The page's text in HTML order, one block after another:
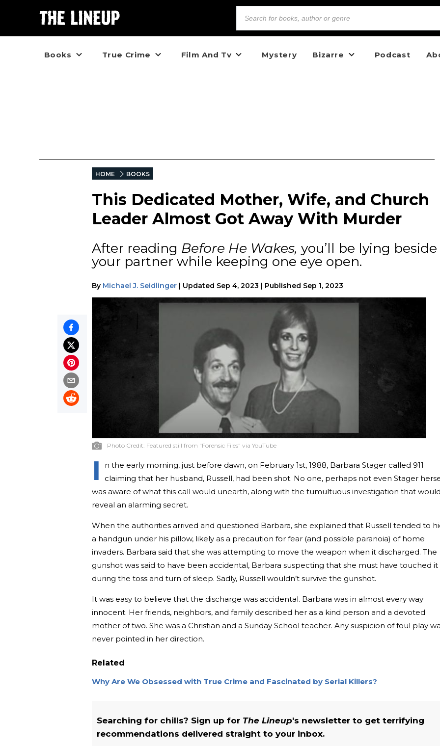
Books True Crime Film And Tv Mystery Bizarre Podcast
HOME BOOKS
This Dedicated Mother, Wife, and Church
Leader Almost Got Away With Murder
After reading Before He Wakes, you’ll be lying beside
your partner while keeping one eye open.
By Michael J. Seidlinger | Updated Sep 4, 2023 | Published Sep 1, 2023
Photo Credit: Featured still from "Forensic Files" via YouTube
I
n the early morning, just before dawn, on February 1st, 1988, Barbara Stager called 911
claiming that her husband, Russell, had been shot. No one, perhaps not even Stager
was aware of what this call would unearth, along with the tumultuous investigation that would
reveal an alarming secret.
When the authorities arrived and questioned Barbara, she explained that Russell tended to
a handgun under his pillow, likely as a precaution for fear (and possible paranoia) of home
invaders. Barbara said that she was attempting to move the weapon when it discharged. The
gunshot was said to have been accidental, Barbara suspecting that she must have touched it
during the toss and turn of sleep. Sadly, Russell wouldn’t survive the gunshot.
It was easy to believe that the discharge was accidental. Barbara was in almost every way
innocent. Her friends, neighbors, and family described her as a kind person and a devoted
mother of two. She was a Christian and a Sunday School teacher. Any suspicion of foul play
never pointed in her direction.
Related
Why Are We Obsessed with True Crime and Fascinated by Serial Killers?
Searching for chills? Sign up for The Lineup's newsletter to get terrifying
recommendations delivered straight to your inbox.